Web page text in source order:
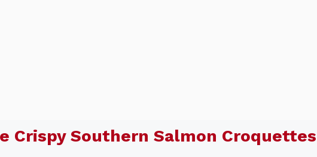
Crispy Southern Salmon Croquettes